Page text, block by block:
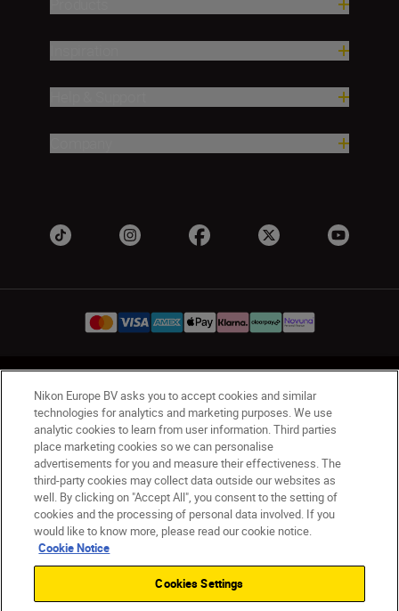
UK Nikon Sites
Contact Us Privacy Notice
Terms of Use
Nikon Store Terms & Conditions
Cookie Notice
Accessibility
Cookie Settings
© 2026 Nikon
Back to Top
Nikon Europe BV asks you to accept cookies and similar
technologies for analytics and marketing purposes. We use
analytic cookies to learn from user information. Third parties
place marketing cookies so we can personalise
advertisements for you and measure their effectiveness. The
third-party cookies may collect data outside our websites as
well. By clicking on "Accept All", you consent to the setting of
cookies and the processing of personal data involved. If you
would like to know more, please read our cookie notice.
Cookie Notice
Cookies Settings